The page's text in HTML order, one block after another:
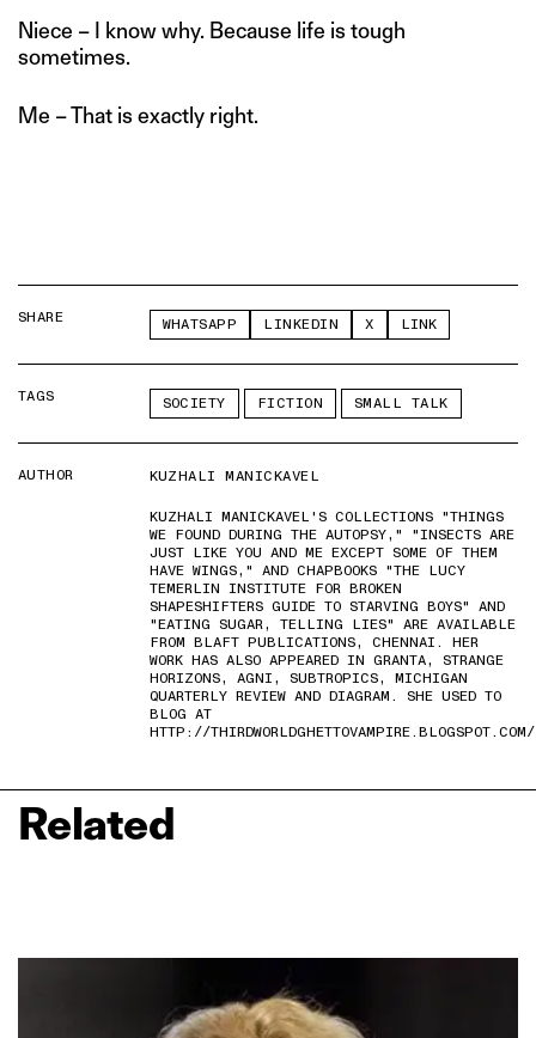
Niece – I know why. Because life is tough
sometimes.
Me – That is exactly right.
SHARE WHATSAPP LINKEDIN X LINK
TAGS SOCIETY FICTION SMALL TALK
AUTHOR
KUZHALI MANICKAVEL
KUZHALI MANICKAVEL'S COLLECTIONS "THINGS
WE FOUND DURING THE AUTOPSY," "INSECTS ARE
JUST LIKE YOU AND ME EXCEPT SOME OF THEM
HAVE WINGS," AND CHAPBOOKS "THE LUCY
TEMERLIN INSTITUTE FOR BROKEN
SHAPESHIFTERS GUIDE TO STARVING BOYS" AND
"EATING SUGAR, TELLING LIES" ARE AVAILABLE
FROM BLAFT PUBLICATIONS, CHENNAI. HER
WORK HAS ALSO APPEARED IN GRANTA, STRANGE
HORIZONS, AGNI, SUBTROPICS, MICHIGAN
QUARTERLY REVIEW AND DIAGRAM. SHE USED TO
BLOG AT
HTTP://
Related